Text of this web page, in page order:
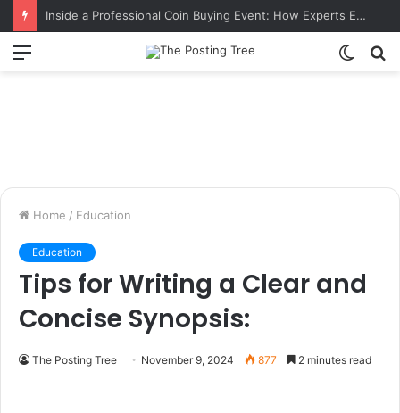
Inside a Professional Coin Buying Event: How Experts Evaluate Collections in Real Time
Menu
Switch
Home / Education
Education
Tips for Writing a Clear and
Concise Synopsis:
The Posting Tree November 9, 2024 877 2 minutes read